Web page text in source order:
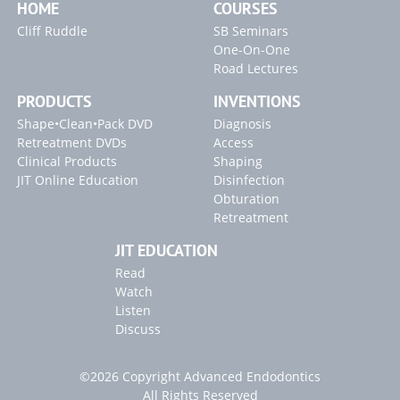
HOME
Cliff Ruddle
COURSES
SB Seminars
One-On-One
Road Lectures
PRODUCTS
Shape•Clean•Pack DVD
Retreatment DVDs
Clinical Products
JIT Online Education
INVENTIONS
Diagnosis
Access
Shaping
Disinfection
Obturation
Retreatment
JIT EDUCATION
Read
Watch
Listen
Discuss
©2026 Copyright Advanced Endodontics
All Rights Reserved